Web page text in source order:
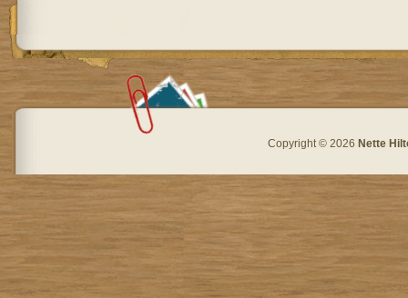
Copyright © 2026 Nette